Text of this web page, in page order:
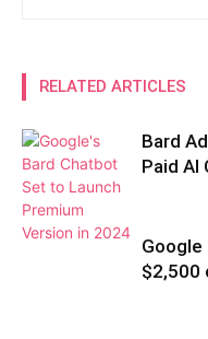
RELATED ARTICLES
Bard
Paid AI
$2,500